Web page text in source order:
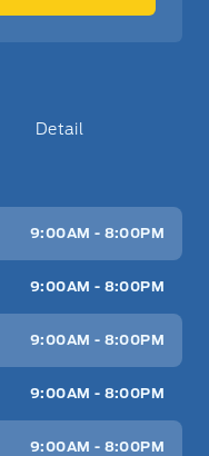
Detail
9:00AM - 8:00PM
9:00AM - 8:00PM
9:00AM - 8:00PM
9:00AM - 8:00PM
9:00AM - 8:00PM